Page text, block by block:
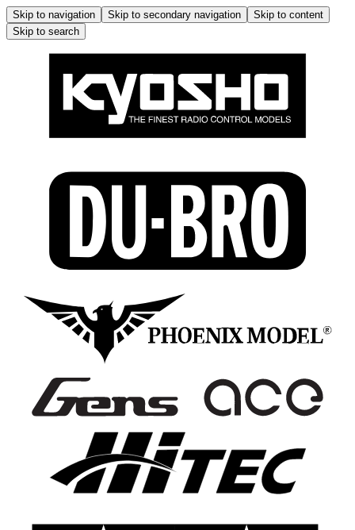
Skip to navigation Skip to secondary navigation
Skip to content
Skip to search